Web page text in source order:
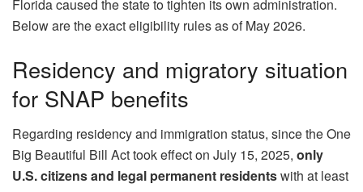
Florida caused the state to tighten its own administration.
Below are the exact eligibility rules as of May 2026.
Residency and migratory situation
for SNAP benefits
Regarding residency and immigration status, since the One
Big Beautiful Bill Act took effect on July 15, 2025, only
U.S. citizens and legal permanent residentswith at least